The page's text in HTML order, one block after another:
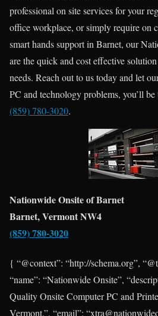
professional on site services for your
office workplace, or simply require on
smart hands support in Barnet, our
are the quick and cost effective
needs. Reach out to us today and let
PC and technology problems, you’ll
(859) 780-3020.
Nationwide Onsite of Barnet
Barnet, Vermont NW4
(859) 780-3020
{ “@context”: “http://schema.org”,
“name”: “Nationwide Onsite”,
Quality Onsite Computer PC and
Vermont.”, “email”: